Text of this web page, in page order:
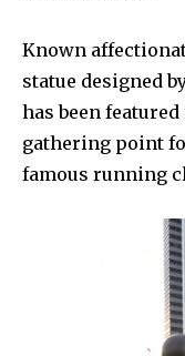
Known
statue designed
has been
gathering point
famous running